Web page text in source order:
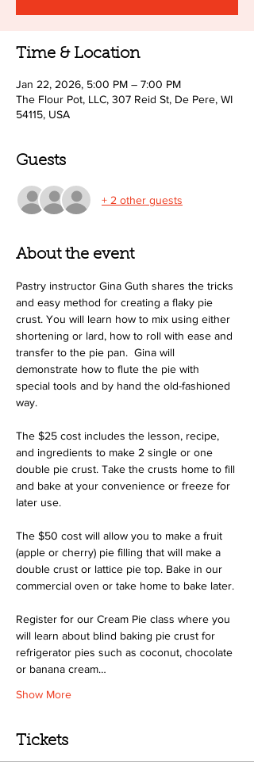
Time & Location
Jan 22, 2026, 5:00 PM – 7:00 PM
The Flour Pot, LLC, 307 Reid St, De Pere, WI
54115, USA
Guests
+ 2 other guests
About the event
Pastry instructor Gina Guth shares the tricks
and easy method for creating a flaky pie
crust. You will learn how to mix using either
shortening or lard, how to roll with ease and
transfer to the pie pan.  Gina will
demonstrate how to flute the pie with
special tools and by hand the old-fashioned
way.
The $25 cost includes the lesson, recipe,
and ingredients to make 2 single or one
double pie crust. Take the crusts home to fill
and bake at your convenience or freeze for
later use.
The $50 cost will allow you to make a fruit
(apple or cherry) pie filling that will make a
double crust or lattice pie top. Bake in our
commercial oven or take home to bake later.
Register for our Cream Pie class where you
will learn about blind baking pie crust for
refrigerator pies such as coconut, chocolate
or banana cream…
Show More
Tickets